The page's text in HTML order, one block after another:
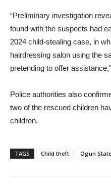
“Preliminary investigation
found with the suspects had
2024 child-stealing case, in
hairdressing salon using the
pretending to offer
Police authorities also
two of the rescued children
children.
TAGS Child theft Ogun